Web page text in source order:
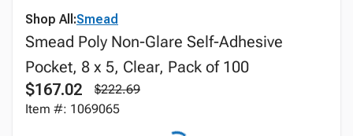
Shop All:Smead
Smead Poly Non-Glare Self-Adhesive
Pocket, 8 x 5, Clear, Pack of 100
$167.02
$222.69
Item #: 1069065